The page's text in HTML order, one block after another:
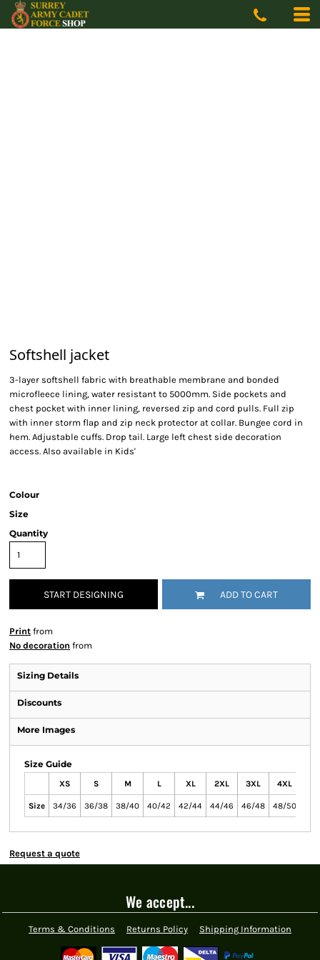
Softshell jacket
3-layer softshell fabric with breathable membrane and bonded
microfleece lining, water resistant to 5000mm. Side pockets and
chest pocket with inner lining, reversed zip and cord pulls. Full zip
with inner storm flap and zip neck protector at collar. Bungee cord in
hem. Adjustable cuffs. Drop tail. Large left chest side decoration
access. Also available in Kids'
Colour
Size
Quantity
START DESIGNING ADD TO CART
Print from
No decoration from
Sizing Details
Discounts
More Images
Size Guide
XS S M L XL 2XL 3XL 4XL
Size 34/36 36/38 38/40 40/42 42/44 44/46 46/48 48/50
Request a quote
We accept...
Terms & Conditions Returns Policy Shipping Information